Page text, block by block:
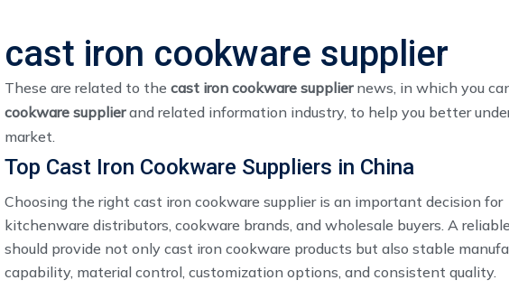
cast iron cookware supplier
These are related to the cast iron cookware suppliernews, in which you
cookware supplierand related information industry, to help you better
market.
Top Cast Iron Cookware Suppliers in China
Choosing the right cast iron cookware supplier​ is an important decision for
kitchenware distributors, cookware brands, and wholesale buyers. A
should provide not only cast iron cookware products but also stable
capability, material control, customization options, and consistent quality.